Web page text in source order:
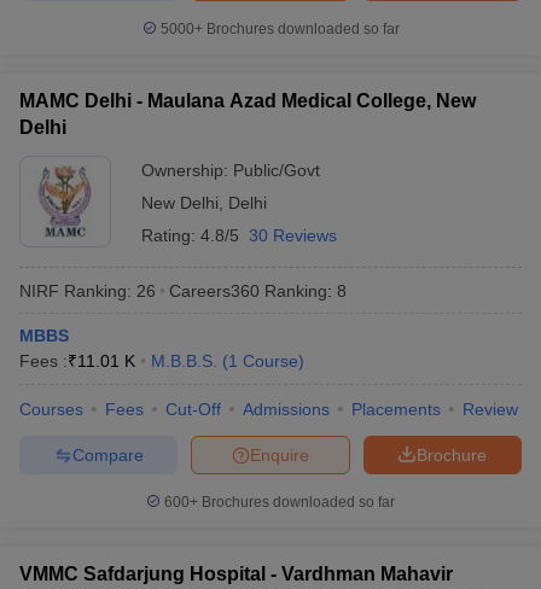
Nursing Fees Structure
AIIMS BSc Nursing Result AIIMS BSc
in BangaloreMedical Colleges in Chennai
in IndiaVeterinary Science Colleges in Maharashtra
Year Question Paper
5000+Brochures downloaded so far
MAMC Delhi - Maulana Azad Medical College, New
Delhi
Ownership: Public/Govt
New Delhi
Delhi
Rating: 4.8/5 30 Reviews
NIRF Ranking: 26 Careers360 Ranking: 8
MBBS
Fees :₹11.01 K M.B.B.S. (1 Course)
Courses Fees Cut-Off Admissions Placements Review
Brochure
Enquire
Compare
600+ Brochures downloaded so far
VMMC Safdarjung Hospital - Vardhman Mahavir